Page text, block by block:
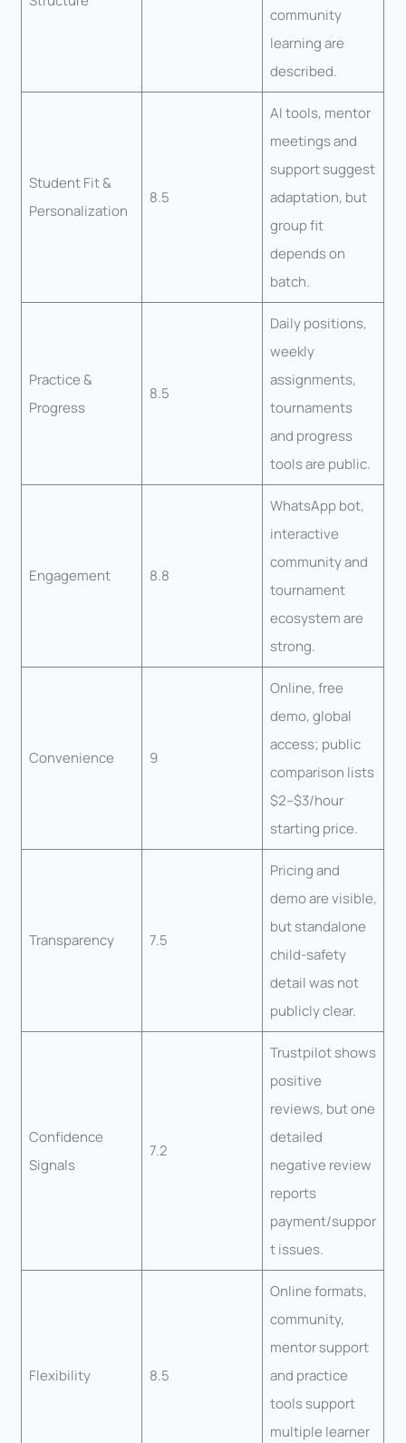
community
learning are
described.
Student Fit &
Personalization
8.5
AI tools, mentor
meetings and
support suggest
adaptation, but
group fit
depends on
batch.
Practice &
Progress
8.5
Daily positions,
weekly
assignments,
tournaments
and progress
tools are public.
Engagement 8.8
WhatsApp bot,
interactive
community and
tournament
ecosystem are
strong.
Convenience 9
Online, free
demo, global
access; public
comparison lists
$2–$3/hour
starting price.
Transparency 7.5
Pricing and
demo are visible,
but standalone
child-safety
detail was not
publicly clear.
Confidence
Signals
7.2
Trustpilot shows
positive
reviews, but one
detailed
negative review
reports
payment/suppor
t issues.
Flexibility 8.5
Online formats,
community,
mentor support
and practice
tools support
multiple learner